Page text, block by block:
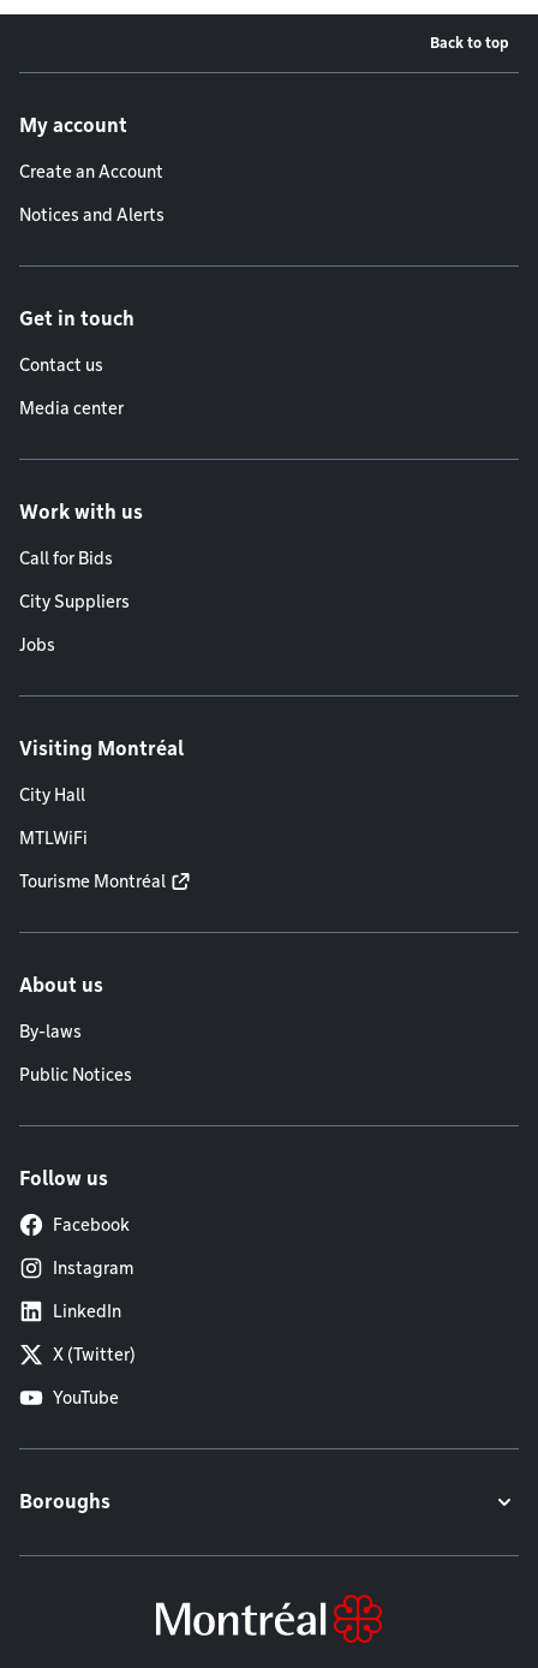
Back to top
My account
Create an Account
Notices and Alerts
Get in touch
Contact us
Media center
Work with us
Call for Bids
City Suppliers
Jobs
Visiting Montréal
City Hall
MTLWiFi
Tourisme Montréal
About us
By-laws
Public Notices
Follow us
Facebook
Instagram
LinkedIn
X (Twitter)
YouTube
Boroughs